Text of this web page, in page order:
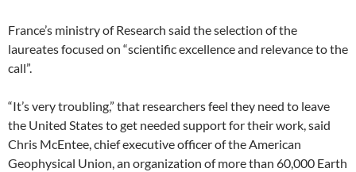
France’s ministry of Research said the selection of the
laureates focused on “scientific excellence and relevance to the
call”.
“It’s very troubling,” that researchers feel they need to leave
the United States to get needed support for their work, said
Chris McEntee, chief executive officer of the American
Geophysical Union, an organization of more than 60,000 Earth